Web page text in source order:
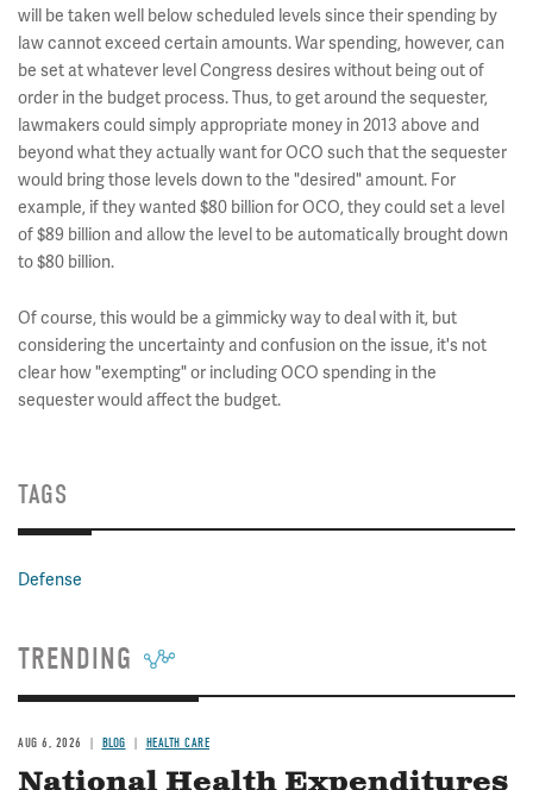
will be taken well below scheduled levels since their spending by
law cannot exceed certain amounts. War spending, however, can
be set at whatever level Congress desires without being out of
order in the budget process. Thus, to get around the sequester,
lawmakers could simply appropriate money in 2013 above and
beyond what they actually want for OCO such that the sequester
would bring those levels down to the "desired" amount. For
example, if they wanted $80 billion for OCO, they could set a level
of $89 billion and allow the level to be automatically brought down
to $80 billion.
Of course, this would be a gimmicky way to deal with it, but
considering the uncertainty and confusion on the issue, it's not
clear how "exempting" or including OCO spending in the
sequester would affect the budget.
TAGS
Defense
TRENDING
AUG 6, 2026 BLOG HEALTH CARE